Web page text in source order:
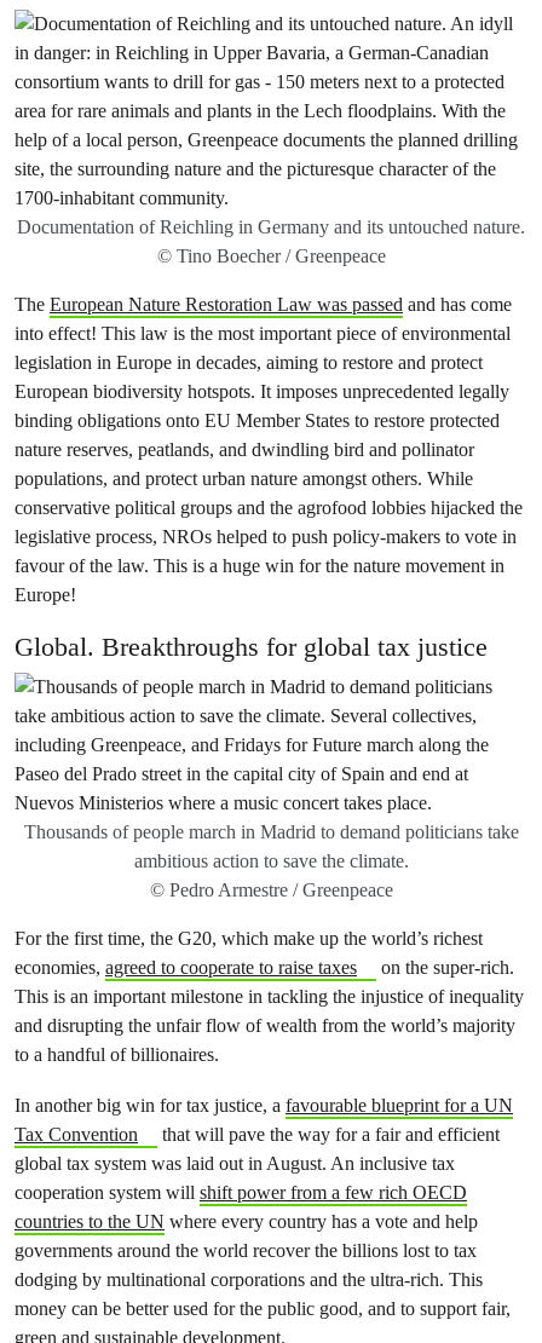
Documentation of Reichling in Germany and its untouched nature.
© Tino Boecher / Greenpeace
The European Nature Restoration Law was passed and has come
into effect! This law is the most important piece of environmental
legislation in Europe in decades, aiming to restore and protect
European biodiversity hotspots. It imposes unprecedented legally
binding obligations onto EU Member States to restore protected
nature reserves, peatlands, and dwindling bird and pollinator
populations, and protect urban nature amongst others. While
conservative political groups and the agrofood lobbies hijacked the
legislative process, NROs helped to push policy-makers to vote in
favour of the law. This is a huge win for the nature movement in
Europe!
Global. Breakthroughs for global tax justice
Thousands of people march in Madrid to demand politicians take
ambitious action to save the climate.
© Pedro Armestre / Greenpeace
For the first time, the G20, which make up the world’s richest
economies, agreed to cooperate to raise taxes
on the super-rich.
This is an important milestone in tackling the injustice of inequality
and disrupting the unfair flow of wealth from the world’s majority
to a handful of billionaires.
In another big win for tax justice, a favourable blueprint for a UN
Tax Convention
that will pave the way for a fair and efficient
global tax system was laid out in August. An inclusive tax
cooperation system will shift power from a few rich OECD
countries to the UN where every country has a vote and help
governments around the world recover the billions lost to tax
dodging by multinational corporations and the ultra-rich. This
money can be better used for the public good, and to support fair,
green and sustainable development.